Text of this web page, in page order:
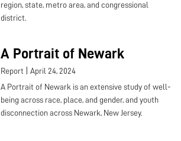
region, state, metro area, and congressional
district.
A Portrait of Newark
Report April 24, 2024
A Portrait of Newark is an extensive study of well-
being across race, place, and gender, and youth
disconnection across Newark, New Jersey.